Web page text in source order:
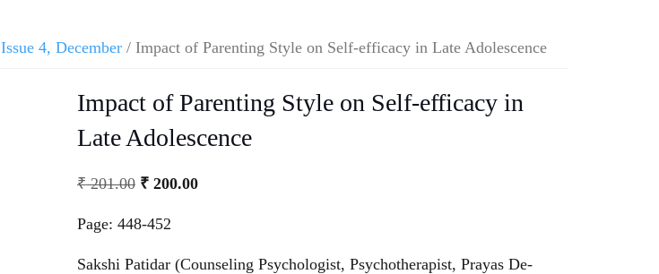
Issue 4, December / Impact of Parenting Style on Self-efficacy in Late Adolescence
Impact of Parenting Style on Self-efficacy in
Late Adolescence
₹201.00 ₹200.00
Page: 448-452
Sakshi Patidar (Counseling Psychologist, Psychotherapist, Prayas De-